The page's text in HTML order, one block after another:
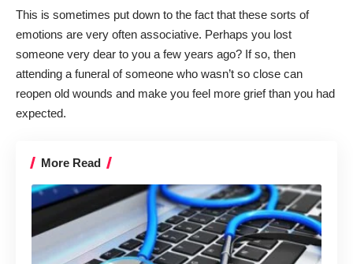
This is sometimes put down to the fact that these sorts of
emotions are very often associative. Perhaps you lost
someone very dear to you a few years ago? If so, then
attending a funeral of someone who wasn’t so close can
reopen old wounds and make you feel more grief than you had
expected.
More Read